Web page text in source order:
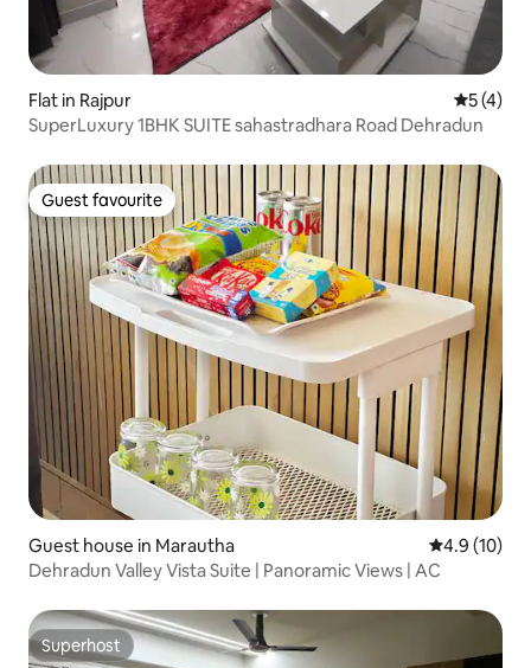
Flat in Rajpur 5 out of
5 (4)
SuperLuxury 1BHK SUITE sahastradhara Road Dehradun
Guest favourite
Guest favourite
Guest house in Marautha 4.9 out of 5
4.9 (10)
Dehradun Valley Vista Suite | Panoramic Views | AC
Superhost
Superhost